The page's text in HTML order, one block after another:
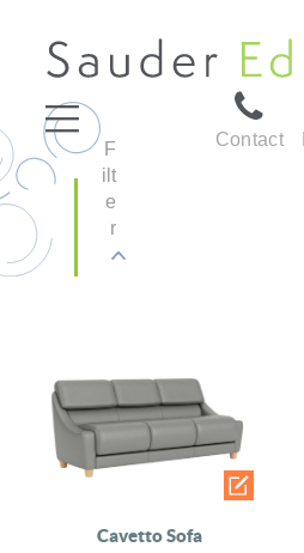
Contact
F
ilt
e
r
Cavetto Sofa